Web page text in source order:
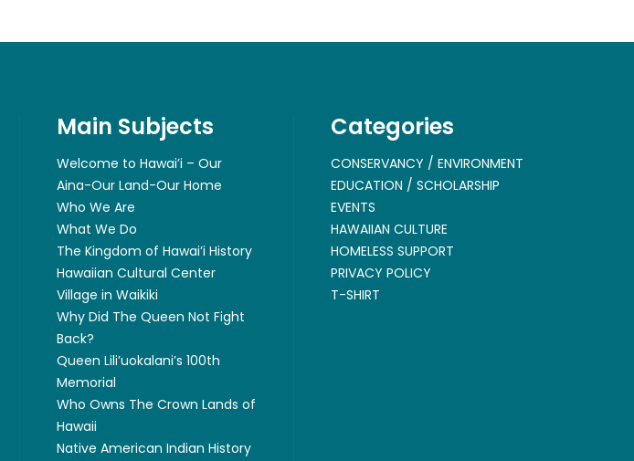
Main Subjects
Welcome to Hawai’i – Our
Aina-Our Land-Our Home
Who We Are
What We Do
The Kingdom of Hawai’i History
Hawaiian Cultural Center
Village in Waikiki
Why Did The Queen Not Fight
Back?
Queen Lili’uokalani’s 100th
Memorial
Who Owns The Crown Lands of
Hawaii
Native American Indian History
Categories
CONSERVANCY / ENVIRONMENT
EDUCATION / SCHOLARSHIP
EVENTS
HAWAIIAN CULTURE
HOMELESS SUPPORT
PRIVACY POLICY
T-SHIRT